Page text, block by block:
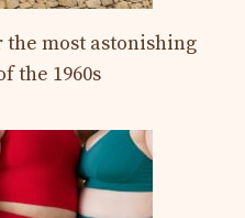
the most astonishing
the 1960s